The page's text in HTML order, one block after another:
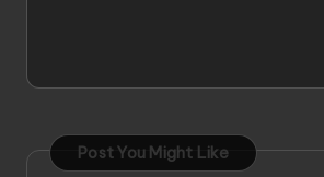
Post You Might Like